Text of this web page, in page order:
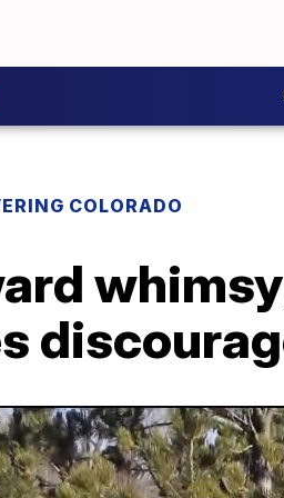
COLORADO